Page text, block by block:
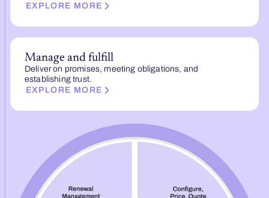
Manage and fulfill
Deliver on promises, meeting obligations, and
establishing trust.
EXPLORE MORE
EXPLORE MORE